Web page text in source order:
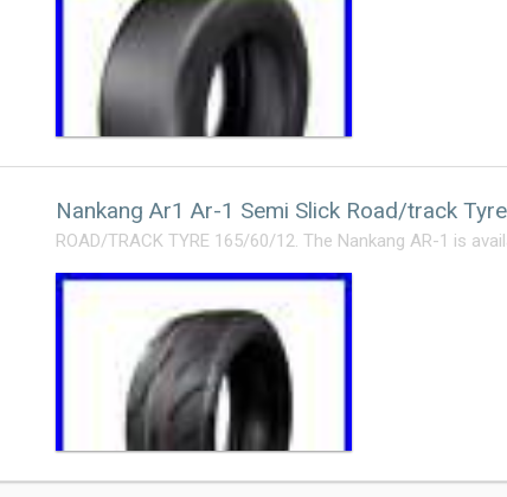
Nankang Ar1 Ar-1 Semi Slick Road/track
ROAD/TRACK TYRE 165/60/12. The Nankang AR-1 is